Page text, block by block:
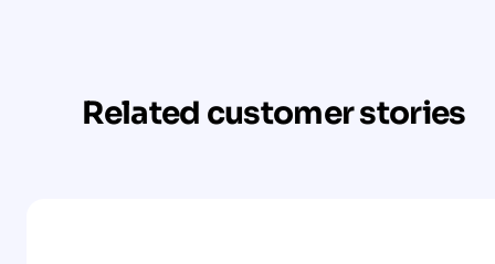
Related customer stories